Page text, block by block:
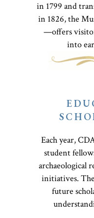
in 1799 and
in 1826, the
—offers
into
Each year,
student
archaeological
initiatives.
future